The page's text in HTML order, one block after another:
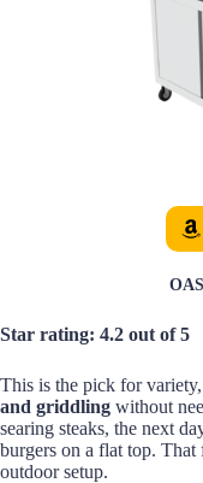
Star rating: 4.2 out of 5
This is the pick for
and griddling without
searing steaks, the next
burgers on a flat top.
outdoor setup.